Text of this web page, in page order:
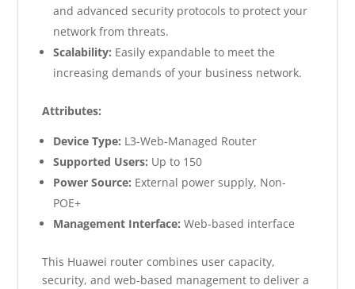
and advanced security protocols to protect your
network from threats.
Scalability: Easily expandable to meet the
increasing demands of your business network.
Attributes:
Device Type: L3-Web-Managed Router
Supported Users: Up to 150
Power Source: External power supply, Non-
POE+
Management Interface: Web-based interface
This Huawei router combines user capacity,
security, and web-based management to deliver a